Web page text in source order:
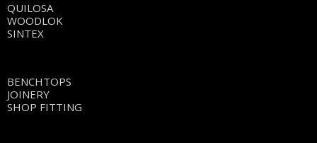
QUILOSA
WOODLOK
SINTEX
BENCHTOPS
JOINERY
SHOP FITTING